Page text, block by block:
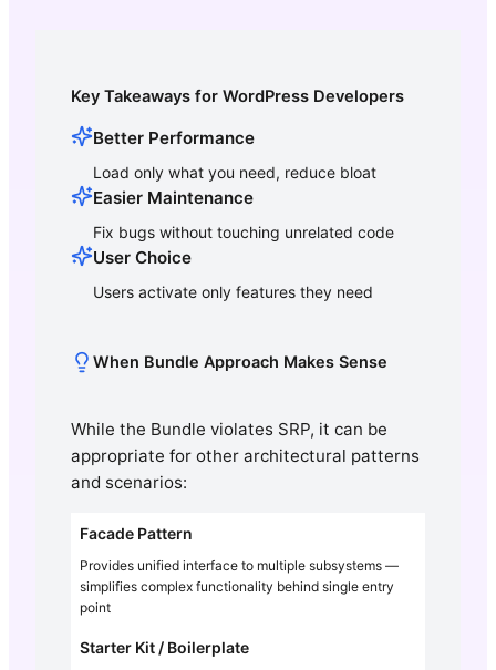
Key Takeaways for WordPress Developers
Better Performance
Load only what you need, reduce bloat
Easier Maintenance
Fix bugs without touching unrelated code
User Choice
Users activate only features they need
When Bundle Approach Makes Sense
While the Bundle violates SRP, it can be
appropriate for other architectural patterns
and scenarios:
Facade Pattern
Provides unified interface to multiple subsystems —
simplifies complex functionality behind single entry
point
Starter Kit / Boilerplate